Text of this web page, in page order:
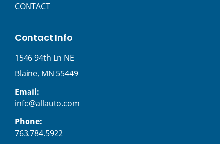
CONTACT
Contact Info
1546 94th Ln NE
Blaine, MN 55449
Email:
info@allauto.com
Phone:
763.784.5922